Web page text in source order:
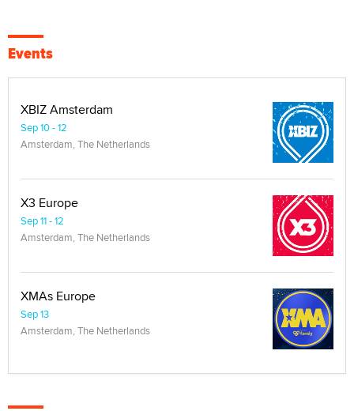
Events
XBIZ Amsterdam
Sep 10 - 12
Amsterdam, The Netherlands
X3 Europe
Sep 11 - 12
Amsterdam, The Netherlands
XMAs Europe
Sep 13
Amsterdam, The Netherlands